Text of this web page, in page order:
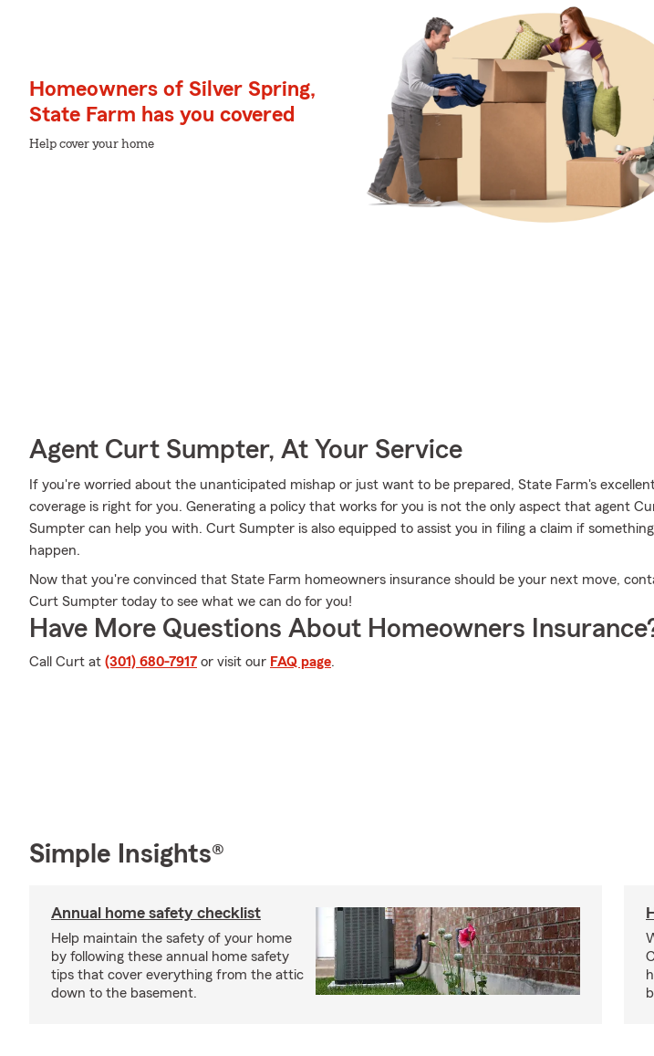
Homeowners of Silver Spring,
State Farm has you covered
Help cover your home
Agent Curt Sumpter, At Your Service
If you're worried about the unanticipated mishap or just want to be prepared, State Farm's
coverage is right for you. Generating a policy that works for you is not the only aspect that agent
Sumpter can help you with. Curt Sumpter is also equipped to assist you in filing a claim if
happen.
Now that you're convinced that State Farm homeowners insurance should be your next move,
Curt Sumpter today to see what we can do for you!
Have More Questions About Homeowners
Call Curt at (301) 680-7917 or visit our FAQ page.
Simple Insights®
Annual home safety checklist
Help maintain the safety of your home
by following these annual home safety
tips that cover everything from the attic
down to the basement.